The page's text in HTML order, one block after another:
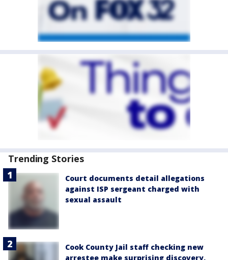
Trending Stories
Court documents detail allegations
against ISP sergeant charged with
sexual assault
Cook County Jail staff checking new
arrestee make surprising discovery,